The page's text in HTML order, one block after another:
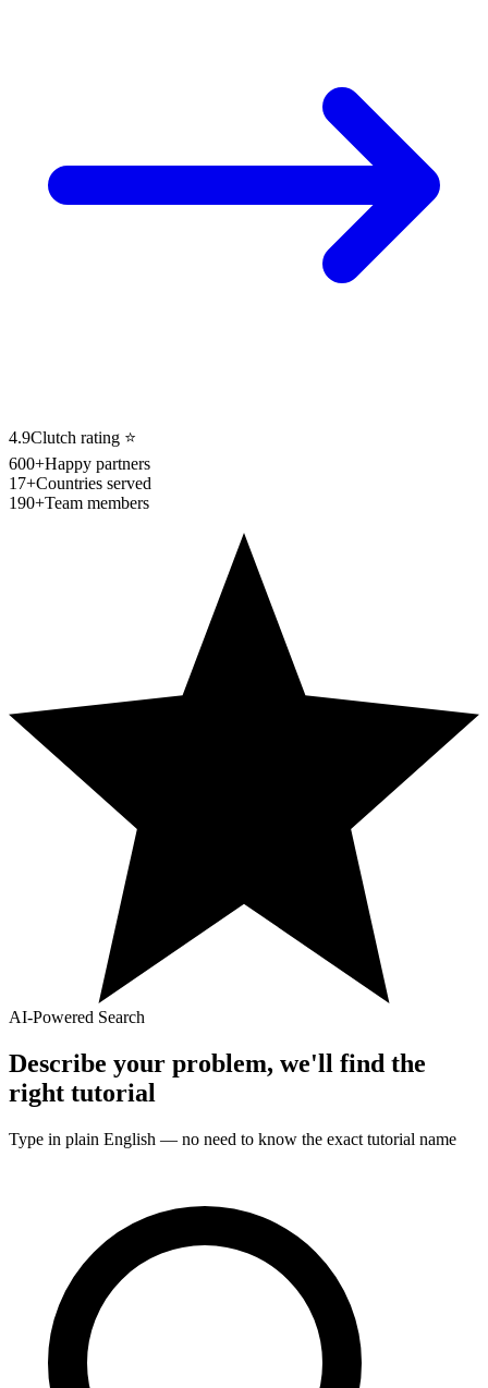
4.9Clutch rating ⭐
600+Happy partners
17+Countries served
190+Team members
AI-Powered Search
Describe your problem, we'll find the
right tutorial
Type in plain English — no need to know the exact tutorial name